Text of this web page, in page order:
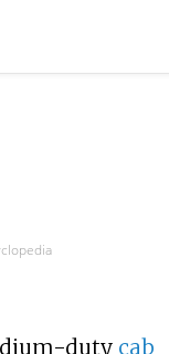
duty cab